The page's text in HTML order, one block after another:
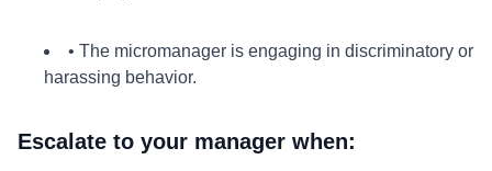
• The micromanager is engaging in discriminatory or
harassing behavior.
Escalate to your manager when: